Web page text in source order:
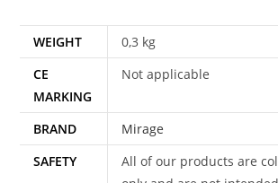
EXPRESS
quantity
WEIGHT
0,3 kg
CE
MARKING
Not applicable
BRAND
Mirage
SAFETY
All of our products are